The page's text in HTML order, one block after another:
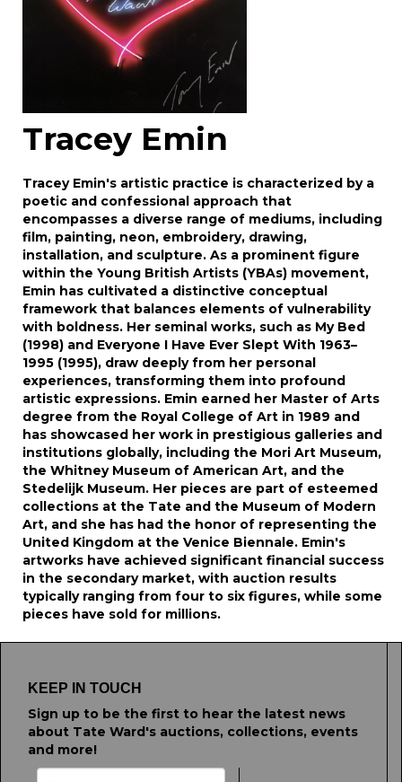
Tracey Emin
Tracey Emin's artistic practice is characterized by a
poetic and confessional approach that
encompasses a diverse range of mediums, including
film, painting, neon, embroidery, drawing,
installation, and sculpture. As a prominent figure
within the Young British Artists (YBAs) movement,
Emin has cultivated a distinctive conceptual
framework that balances elements of vulnerability
with boldness. Her seminal works, such as My Bed
(1998) and Everyone I Have Ever Slept With 1963–
1995 (1995), draw deeply from her personal
experiences, transforming them into profound
artistic expressions. Emin earned her Master of Arts
degree from the Royal College of Art in 1989 and
has showcased her work in prestigious galleries and
institutions globally, including the Mori Art Museum,
the Whitney Museum of American Art, and the
Stedelijk Museum. Her pieces are part of esteemed
collections at the Tate and the Museum of Modern
Art, and she has had the honor of representing the
United Kingdom at the Venice Biennale. Emin's
artworks have achieved significant financial success
in the secondary market, with auction results
typically ranging from four to six figures, while some
pieces have sold for millions.
KEEP IN TOUCH
Sign up to be the first to hear the latest news
about Tate Ward's auctions, collections, events
and more!